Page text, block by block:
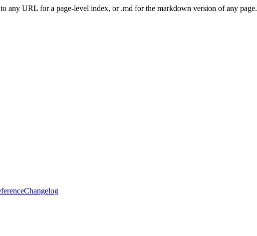
any URL for a page-level index, or .md for the markdown version of any page.
Changelog